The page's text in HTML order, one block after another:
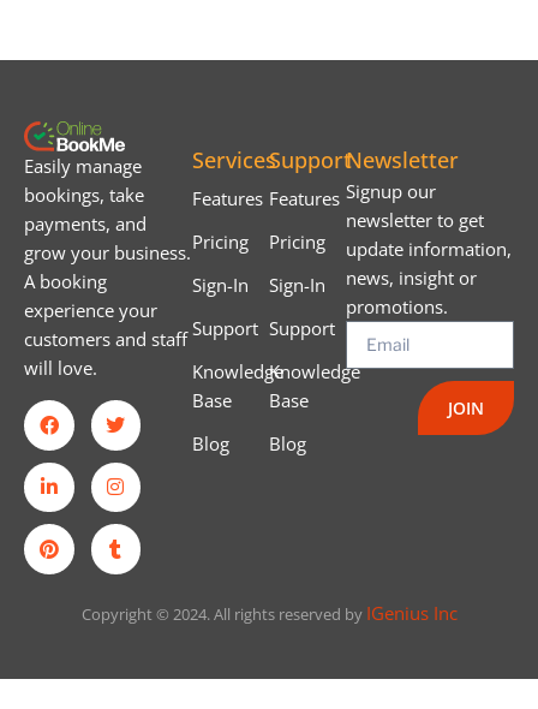
Easily manage
bookings, take
payments, and
grow your business.
A booking
experience your
customers and staff
will love.
Services
Features
Pricing
Sign-In
Support
Knowledge
Base
Blog
Support
Features
Pricing
Sign-In
Support
Knowledge
Base
Blog
Newsletter
Signup our
newsletter to get
update information,
news, insight or
promotions.
JOIN
Copyright © 2024. All rights reserved by IGenius Inc